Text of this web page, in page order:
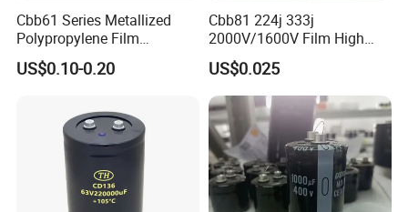
Cbb61 Series Metallized
Polypropylene Film
Capacitor 400V 2UF 4UF
with Pins
US$0.10-0.20
Cbb81 224j 333j
2000V/1600V Film High
Voltage Capacitors 224K
2kv
US$0.025